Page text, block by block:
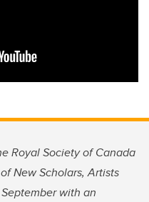
Royal Society of Canada
New Scholars, Artists
with an